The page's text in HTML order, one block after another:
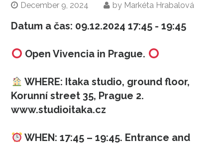
December 9, 2024 by Markéta Hrabalová
Datum a čas: 09.12.2024 17:45 - 19:45
Open Vivencia in Prague.
WHERE: Itaka studio, ground floor,
Korunní street 35, Prague 2.
www.studioitaka.cz
WHEN: 17:45 – 19:45. Entrance and